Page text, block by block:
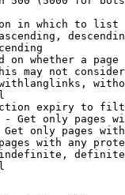
in which to list
on whether a page
may not
expiry to
Get only pages
only pages
with any